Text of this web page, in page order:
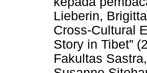
Lieberin,
Cross-Cultural
Story in Tibet”
Fakultas